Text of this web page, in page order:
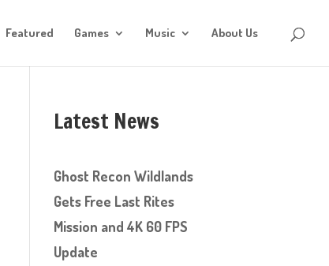
Featured Games Music About Us
Latest News
Ghost Recon Wildlands
Gets Free Last Rites
Mission and 4K 60 FPS
Update